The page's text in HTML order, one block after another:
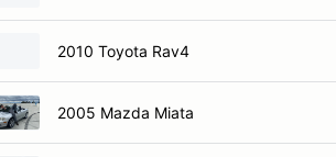
2010 Toyota Rav4
2005 Mazda Miata